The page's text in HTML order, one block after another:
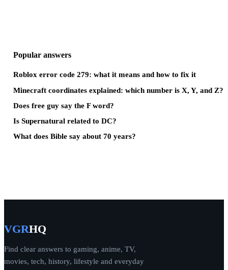
Popular answers
Roblox error code 279: what it means and how to fix it
Minecraft coordinates explained: which number is X, Y, and Z?
Does free guy say the F word?
Is Supernatural related to DC?
What does Bible say about 70 years?
VGRHQ
Find clear answers to gaming, anime, TV,
movies, tech, history, lifestyle and everyday